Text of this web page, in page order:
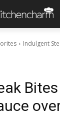
Indulgent